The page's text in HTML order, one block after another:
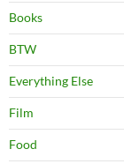
Books
BTW
Everything Else
Film
Food